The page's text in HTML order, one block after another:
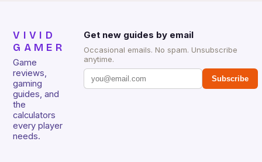
VIVID
GAMER
Game
reviews,
gaming
guides, and
the
calculators
every player
needs.
Get new guides by email
Occasional emails. No spam. Unsubscribe
anytime.
Subscribe